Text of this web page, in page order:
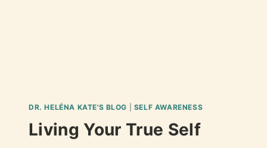
DR. HELÉNA KATE'S BLOG SELF AWARENESS
Living Your True Self